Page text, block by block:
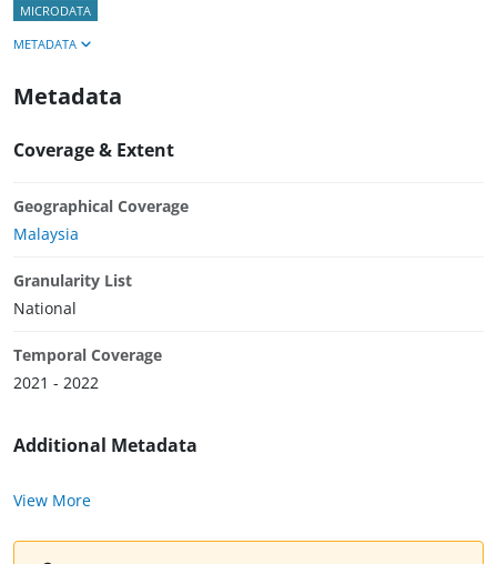
MICRODATA
METADATA
Metadata
Coverage & Extent
Geographical Coverage
Malaysia
Granularity List
National
Temporal Coverage
2021 - 2022
Additional Metadata
View More